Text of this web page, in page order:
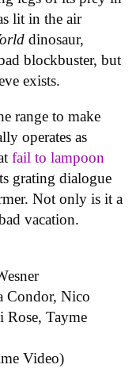
lit in the air
dinosaur,
blockbuster, but
exists.
range to make
operates as
fail to lampoon
grating dialogue
Not only is it a
vacation.
Condor, Nico
Rose, Tayme
Video)